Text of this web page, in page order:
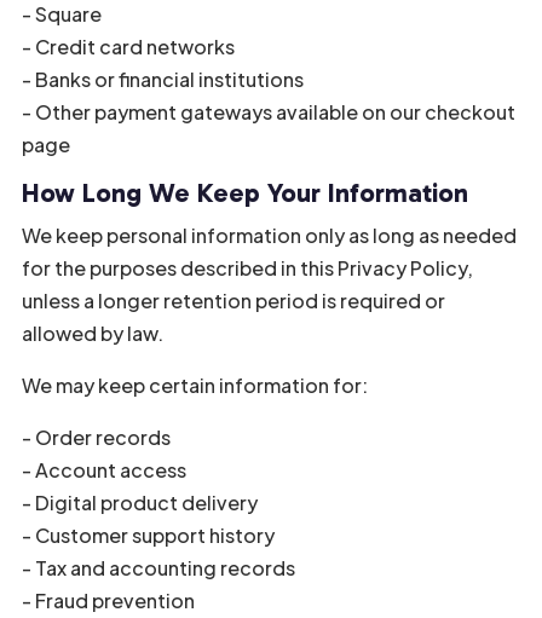
- Square
- Credit card networks
- Banks or financial institutions
- Other payment gateways available on our checkout
page
How Long We Keep Your Information
We keep personal information only as long as needed
for the purposes described in this Privacy Policy,
unless a longer retention period is required or
allowed by law.
We may keep certain information for:
- Order records
- Account access
- Digital product delivery
- Customer support history
- Tax and accounting records
- Fraud prevention